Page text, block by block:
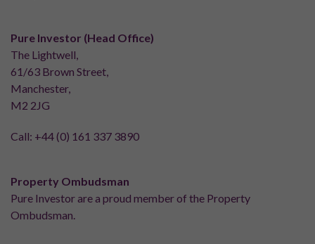
Pure Investor (Head Office)
The Lightwell,
61/63 Brown Street,
Manchester,
M2 2JG
Call: +44 (0) 161 337 3890
Property Ombudsman
Pure Investor are a proud member of the Property
Ombudsman.